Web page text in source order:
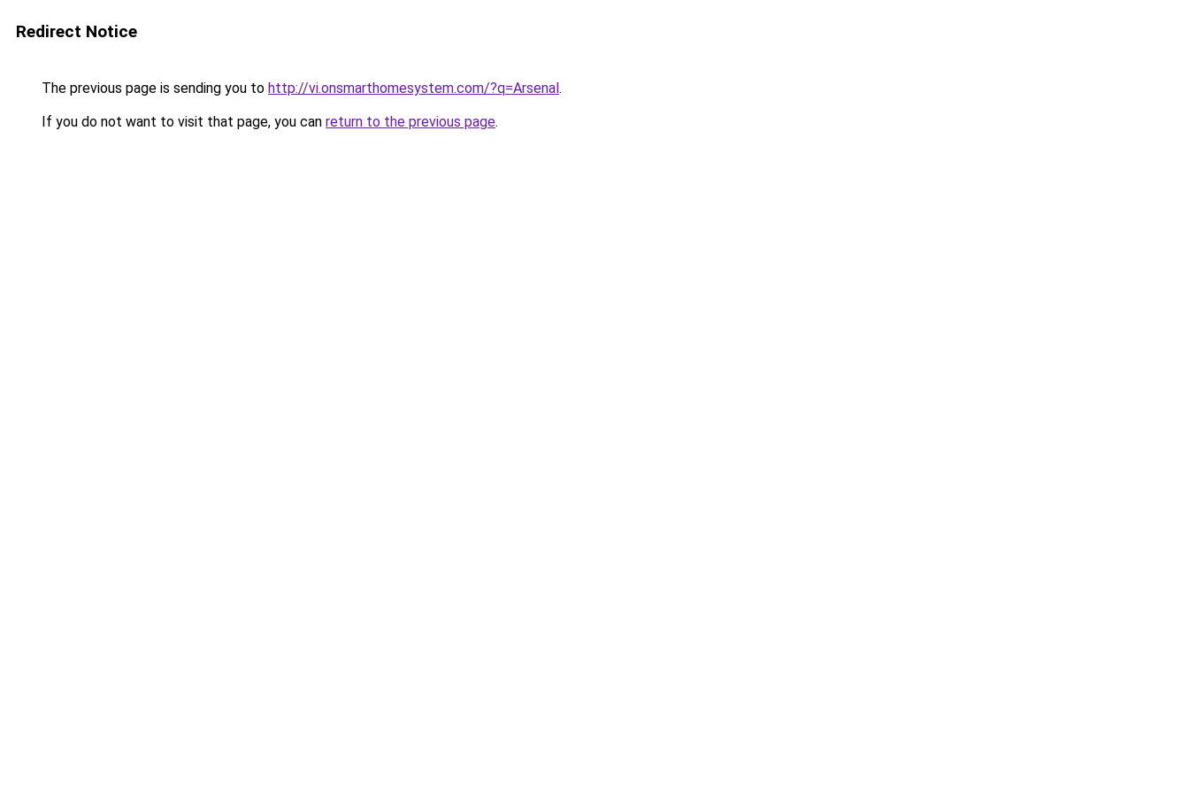
Redirect Notice
The previous page is sending you to http://vi.onsmarthomesystem.com/?q=Arsenal.
If you do not want to visit that page, you can return to the previous page.